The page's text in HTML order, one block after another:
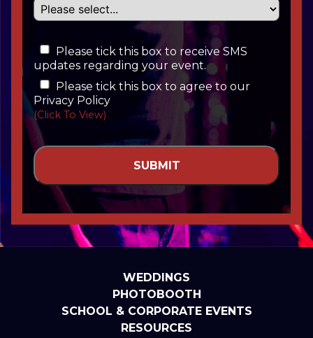
Please tick this box to receive SMS
updates regarding your event.
Please tick this box to agree to our
Privacy Policy
(Click To View)
WEDDINGS
PHOTOBOOTH
SCHOOL & CORPORATE EVENTS
RESOURCES